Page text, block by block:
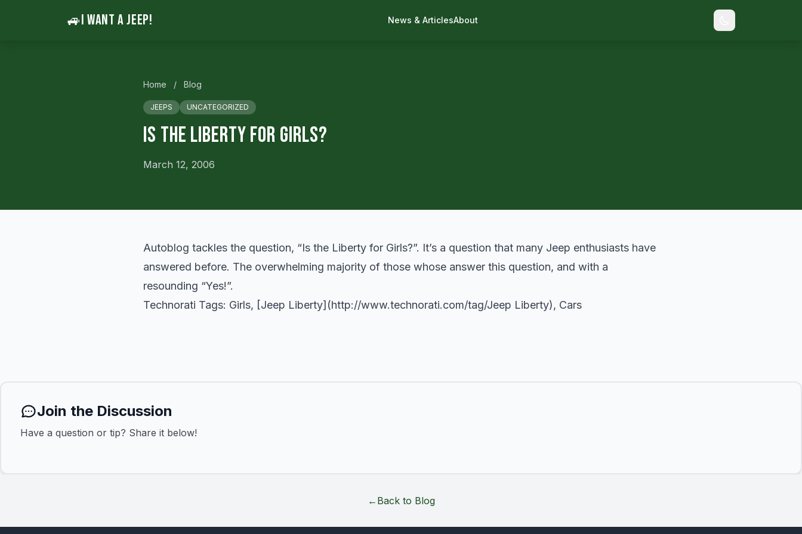
🚙I WANT A JEEP! News & ArticlesAbout
Home / Blog
JEEPS UNCATEGORIZED
Is the Liberty For Girls?
March 12, 2006
Autoblog tackles the question, “Is the Liberty for Girls?”. It’s a question that many Jeep enthusiasts have
answered before. The overwhelming majority of those whose answer this question, and with a
resounding “Yes!”.
Technorati Tags: Girls, [Jeep Liberty](http://www.technorati.com/tag/Jeep Liberty), Cars
Join the Discussion
Have a question or tip? Share it below!
← Back to Blog